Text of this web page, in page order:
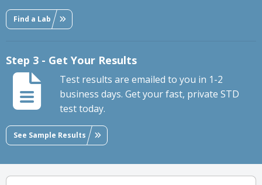
Find a Lab
Step 3 - Get Your Results
Test results are emailed to you in 1-2
business days. Get your fast, private STD
test today.
See Sample Results